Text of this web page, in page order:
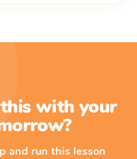
with your
and run this lesson